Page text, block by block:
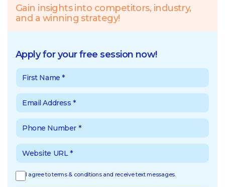
Gain insights into competitors, industry,
and a winning strategy!
Apply for your free session now!
I agree to terms & conditions and receive text messages.